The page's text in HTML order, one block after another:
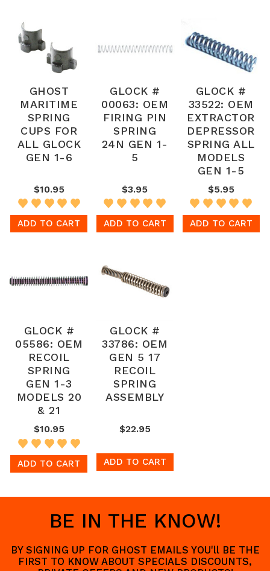
GHOST
MARITIME
SPRING
CUPS FOR
ALL GLOCK
GEN 1-6
$10.95
ADD TO CART
GLOCK #
00063: OEM
FIRING PIN
SPRING
24N GEN 1-
5
$3.95
ADD TO CART
GLOCK #
33522: OEM
EXTRACTOR
DEPRESSOR
SPRING ALL
MODELS
GEN 1-5
$5.95
ADD TO CART
GLOCK #
05586: OEM
RECOIL
SPRING
GEN 1-3
MODELS 20
& 21
$10.95
ADD TO CART
GLOCK #
33786: OEM
GEN 5 17
RECOIL
SPRING
ASSEMBLY
$22.95
ADD TO CART
BE IN THE KNOW!
BY SIGNING UP FOR GHOST EMAILS YOU'll BE THE
FIRST TO KNOW ABOUT SPECIALS DISCOUNTS,